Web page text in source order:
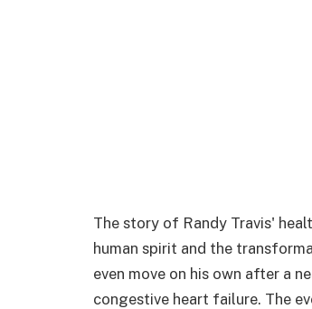
The story of Randy Travis'
human spirit and the
even move on his own after a
congestive heart failure. The